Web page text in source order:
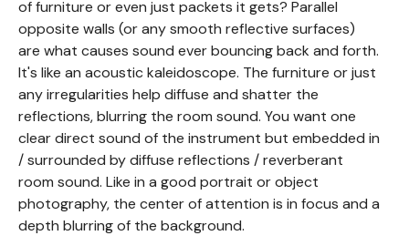
of furniture or even just packets it gets? Parallel
opposite walls (or any smooth reflective surfaces)
are what causes sound ever bouncing back and forth.
It's like an acoustic kaleidoscope. The furniture or just
any irregularities help diffuse and shatter the
reflections, blurring the room sound. You want one
clear direct sound of the instrument but embedded in
/ surrounded by diffuse reflections / reverberant
room sound. Like in a good portrait or object
photography, the center of attention is in focus and a
depth blurring of the background.